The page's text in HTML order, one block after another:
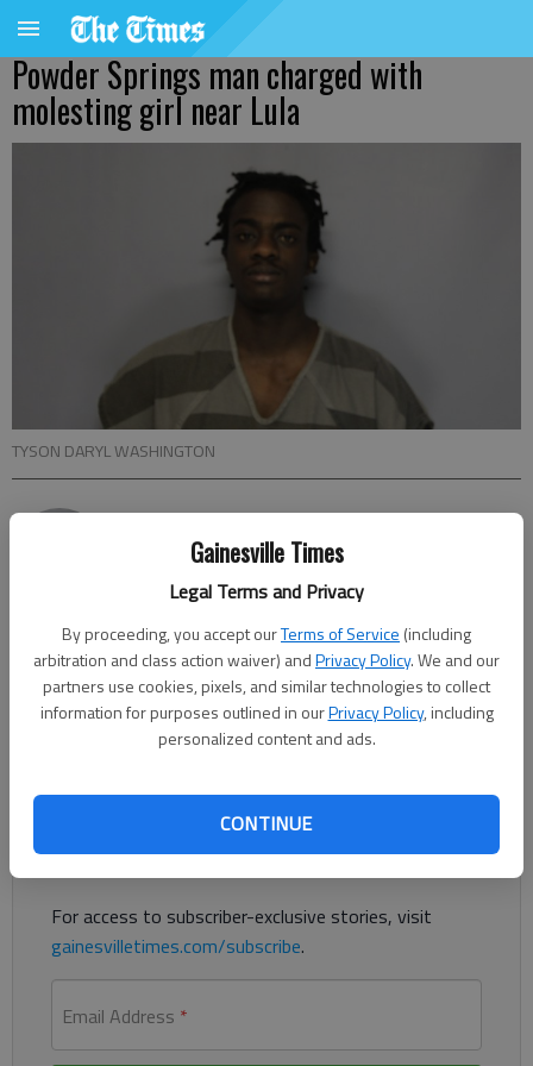
Gainesville Times
Legal Terms and Privacy
By proceeding, you accept ourTerms of Service (including
arbitration and class action waiver) andPrivacy Policy. We and our
partners use cookies, pixels, and similar technologies to collect
information for purposes outlined in ourPrivacy Policy, including
personalized content and ads.
CONTINUE
Powder Springs man charged with
molesting girl near Lula
TYSON DARYL WASHINGTON
The Times
Published: Aug 18, 2023, 8:36 PM
A Powder Springs man was charged with child molestation
involving a girl in Lula last month, according to authorities.
Already have a subscription?Log in
For access to subscriber-exclusive stories, visit
gainesvilletimes.com/subscribe.
Email Address *